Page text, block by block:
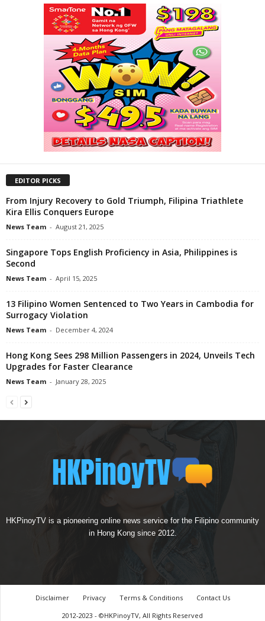
EDITOR PICKS
From Injury Recovery to Gold Triumph, Filipina Triathlete
Kira Ellis Conquers Europe
News Team - August 21, 2025
Singapore Tops English Proficiency in Asia, Philippines is
Second
News Team - April 15, 2025
13 Filipino Women Sentenced to Two Years in Cambodia for
Surrogacy Violation
News Team - December 4, 2024
Hong Kong Sees 298 Million Passengers in 2024, Unveils Tech
Upgrades for Faster Clearance
News Team - January 28, 2025
HKPinoyTV is a pioneering online news service for the Filipino community
in Hong Kong since 2012.
Disclaimer Privacy Terms & Conditions
Contact Us
2012-2023 - ©HKPinoyTV, All Rights Reserved